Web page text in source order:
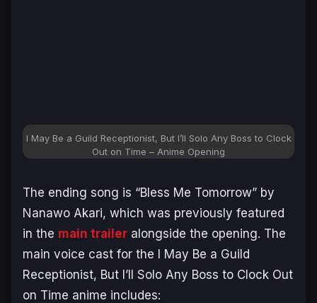
I May Be a Guild Receptionist, But I’ll Solo Any Boss to Clock
Out on Time – Anime Opening
The ending song is “Bless Me Tomorrow” by
Nanawo Akari, which was previously featured
in the main trailer alongside the opening. The
main voice cast for the I May Be a Guild
Receptionist, But I’ll Solo Any Boss to Clock Out
on Time anime includes: